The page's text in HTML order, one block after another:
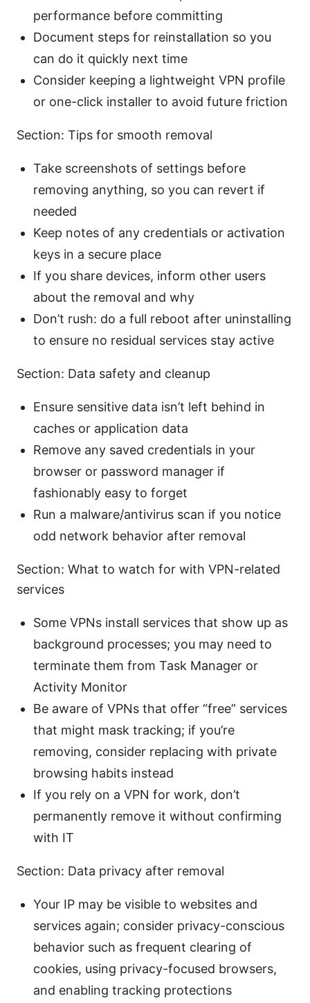
performance before committing
Document steps for reinstallation so you
can do it quickly next time
Consider keeping a lightweight VPN profile
or one-click installer to avoid future friction
Section: Tips for smooth removal
Take screenshots of settings before
removing anything, so you can revert if
needed
Keep notes of any credentials or activation
keys in a secure place
If you share devices, inform other users
about the removal and why
Don’t rush: do a full reboot after uninstalling
to ensure no residual services stay active
Section: Data safety and cleanup
Ensure sensitive data isn’t left behind in
caches or application data
Remove any saved credentials in your
browser or password manager if
fashionably easy to forget
Run a malware/antivirus scan if you notice
odd network behavior after removal
Section: What to watch for with VPN-related
services
Some VPNs install services that show up as
background processes; you may need to
terminate them from Task Manager or
Activity Monitor
Be aware of VPNs that offer “free” services
that might mask tracking; if you’re
removing, consider replacing with private
browsing habits instead
If you rely on a VPN for work, don’t
permanently remove it without confirming
with IT
Section: Data privacy after removal
Your IP may be visible to websites and
services again; consider privacy-conscious
behavior such as frequent clearing of
cookies, using privacy-focused browsers,
and enabling tracking protections